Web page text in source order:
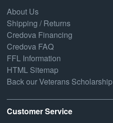
About Us
Shipping / Returns
Credova Financing
Credova FAQ
FFL Information
HTML Sitemap
Back our Veterans Scholarship
Customer Service